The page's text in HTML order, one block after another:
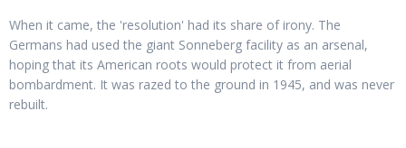
When it came, the 'resolution' had its share of irony. The
Germans had used the giant Sonneberg facility as an arsenal,
hoping that its American roots would protect it from aerial
bombardment. It was razed to the ground in 1945, and was never
rebuilt.